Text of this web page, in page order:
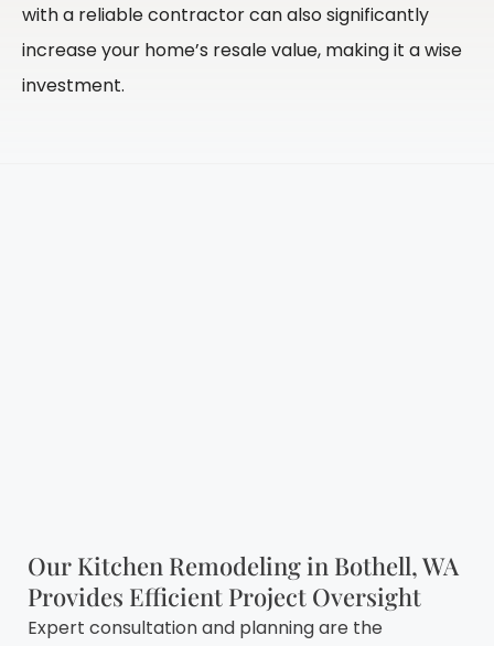
with a reliable contractor can also significantly
increase your home’s resale value, making it a wise
investment.
Our Kitchen Remodeling in Bothell, WA
Provides Efficient Project Oversight
Expert consultation and planning are the